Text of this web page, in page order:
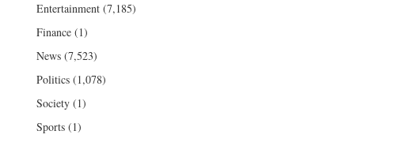
Entertainment (7,185)
Finance (1)
News (7,523)
Politics (1,078)
Society (1)
Sports (1)